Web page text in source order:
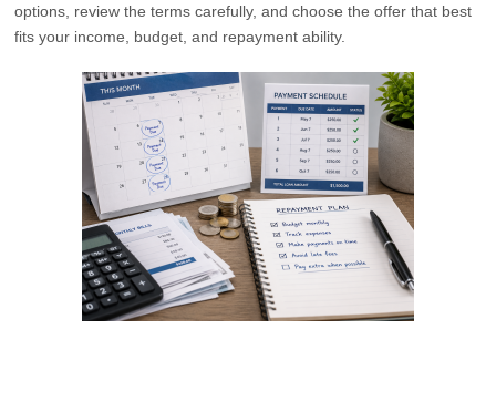
options, review the terms carefully, and choose the offer that best
fits your income, budget, and repayment ability.